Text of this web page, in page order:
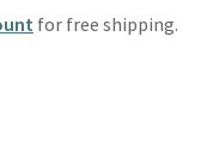
for free shipping.